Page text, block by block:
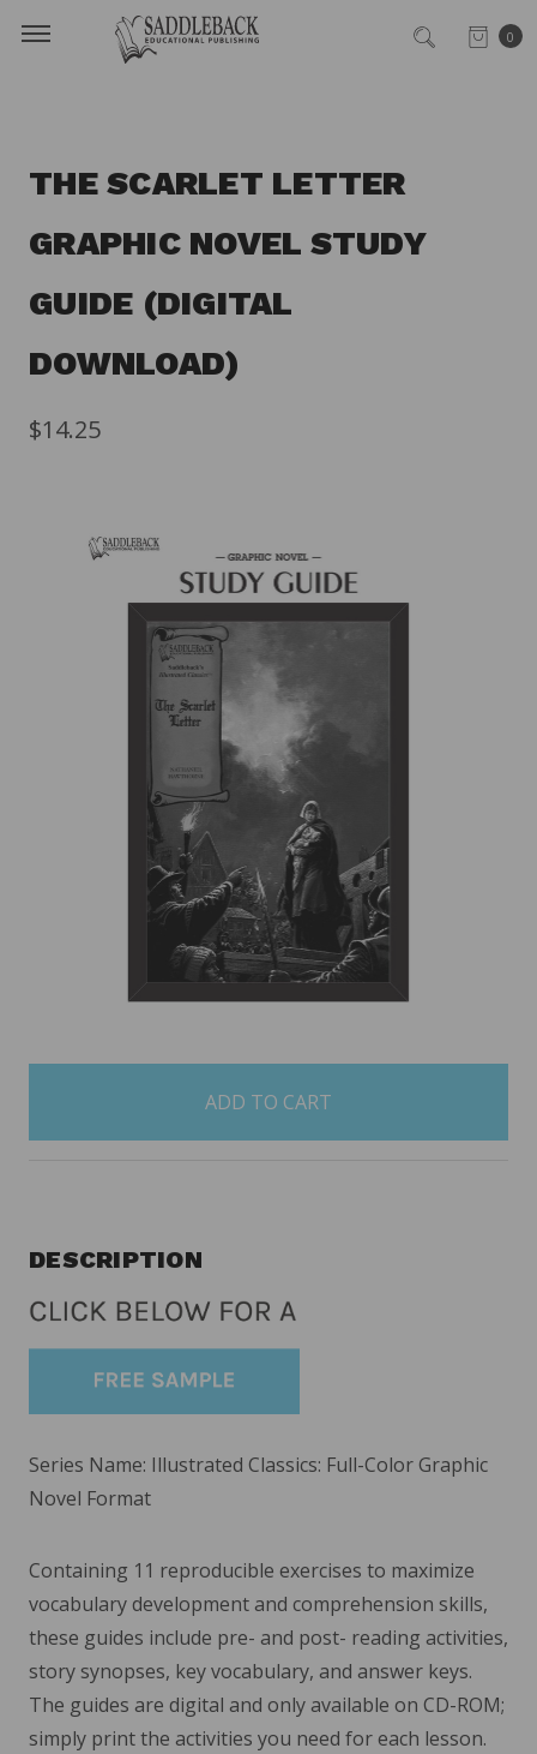
0
THE SCARLET LETTER
GRAPHIC NOVEL STUDY
GUIDE (DIGITAL
DOWNLOAD)
$14.25
items
DESCRIPTION
Series Name: Illustrated Classics: Full-Color Graphic
Novel Format
Containing 11 reproducible exercises to maximize
vocabulary development and comprehension skills,
these guides include pre- and post- reading activities,
story synopses, key vocabulary, and answer keys.
The guides are digital and only available on CD-ROM;
simply print the activities you need for each lesson.